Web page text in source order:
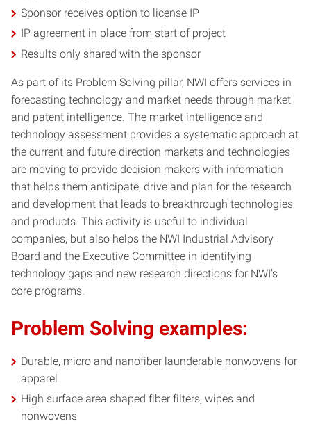
Sponsor receives option to license IP
IP agreement in place from start of project
Results only shared with the sponsor
As part of its Problem Solving pillar, NWI offers services in
forecasting technology and market needs through market
and patent intelligence. The market intelligence and
technology assessment provides a systematic approach at
the current and future direction markets and technologies
are moving to provide decision makers with information
that helps them anticipate, drive and plan for the research
and development that leads to breakthrough technologies
and products. This activity is useful to individual
companies, but also helps the NWI Industrial Advisory
Board and the Executive Committee in identifying
technology gaps and new research directions for NWI’s
core programs.
Problem Solving examples:
Durable, micro and nanofiber launderable nonwovens for
apparel
High surface area shaped fiber filters, wipes and
nonwovens